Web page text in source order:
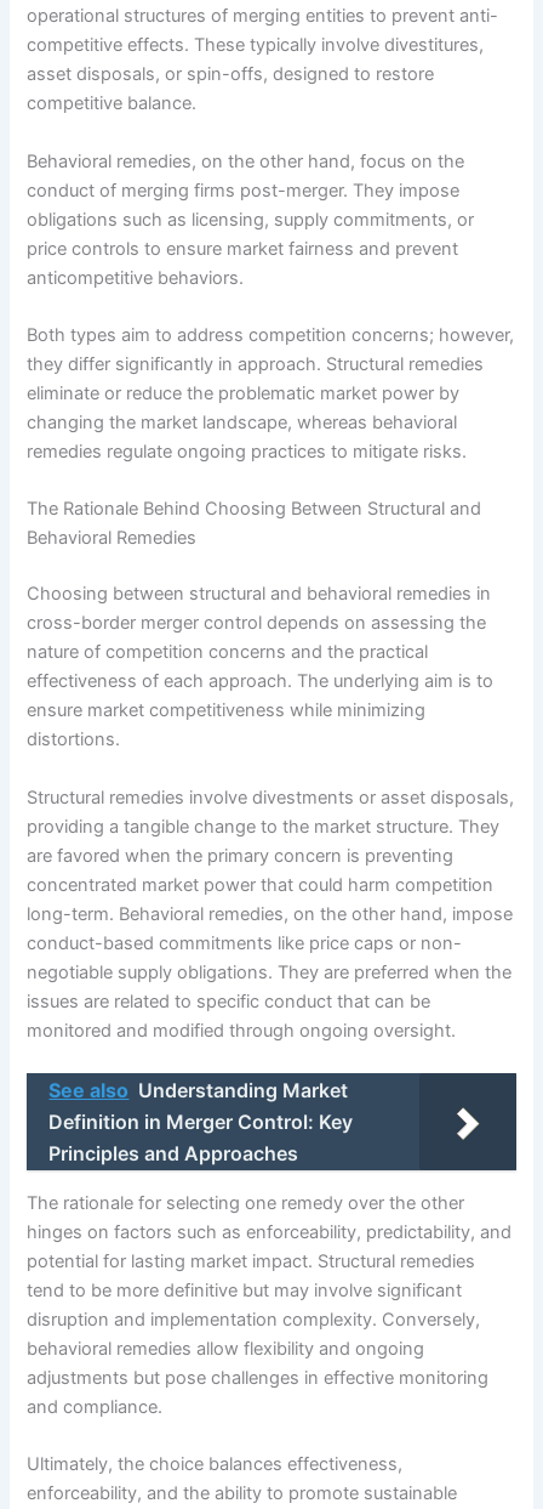
operational structures of merging entities to prevent anti-
competitive effects. These typically involve divestitures,
asset disposals, or spin-offs, designed to restore
competitive balance.
Behavioral remedies, on the other hand, focus on the
conduct of merging firms post-merger. They impose
obligations such as licensing, supply commitments, or
price controls to ensure market fairness and prevent
anticompetitive behaviors.
Both types aim to address competition concerns; however,
they differ significantly in approach. Structural remedies
eliminate or reduce the problematic market power by
changing the market landscape, whereas behavioral
remedies regulate ongoing practices to mitigate risks.
The Rationale Behind Choosing Between Structural and
Behavioral Remedies
Choosing between structural and behavioral remedies in
cross-border merger control depends on assessing the
nature of competition concerns and the practical
effectiveness of each approach. The underlying aim is to
ensure market competitiveness while minimizing
distortions.
Structural remedies involve divestments or asset disposals,
providing a tangible change to the market structure. They
are favored when the primary concern is preventing
concentrated market power that could harm competition
long-term. Behavioral remedies, on the other hand, impose
conduct-based commitments like price caps or non-
negotiable supply obligations. They are preferred when the
issues are related to specific conduct that can be
monitored and modified through ongoing oversight.
See also Understanding Market
Definition in Merger Control: Key
Principles and Approaches
The rationale for selecting one remedy over the other
hinges on factors such as enforceability, predictability, and
potential for lasting market impact. Structural remedies
tend to be more definitive but may involve significant
disruption and implementation complexity. Conversely,
behavioral remedies allow flexibility and ongoing
adjustments but pose challenges in effective monitoring
and compliance.
Ultimately, the choice balances effectiveness,
enforceability, and the ability to promote sustainable